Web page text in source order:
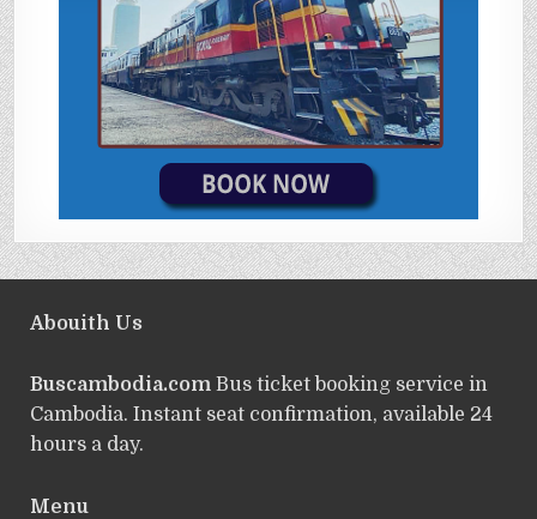
Abouith Us
Buscambodia.comBus ticket booking service in
Cambodia. Instant seat confirmation, available 24
hours a day.
Menu